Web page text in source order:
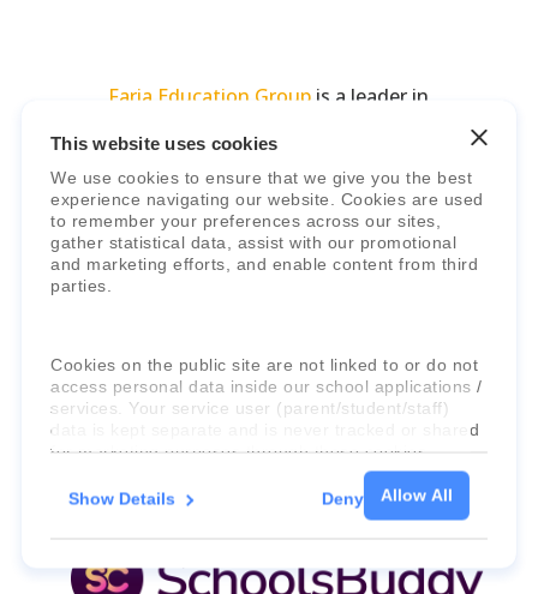
This website uses cookies
We use cookies to ensure that we give you the best
experience navigating our website. Cookies are used
to remember your preferences across our sites,
gather statistical data, assist with our promotional
and marketing efforts, and enable content from third
parties.
Cookies on the public site are not linked to or do not
access personal data inside our school applications /
services. Your service user (parent/student/staff)
data is kept separate and is never tracked or shared
for marketing purposes through these cookies.
For more information about the cookies, as well as
Allow All
Show Details Deny
Faria Education Group is a leader in